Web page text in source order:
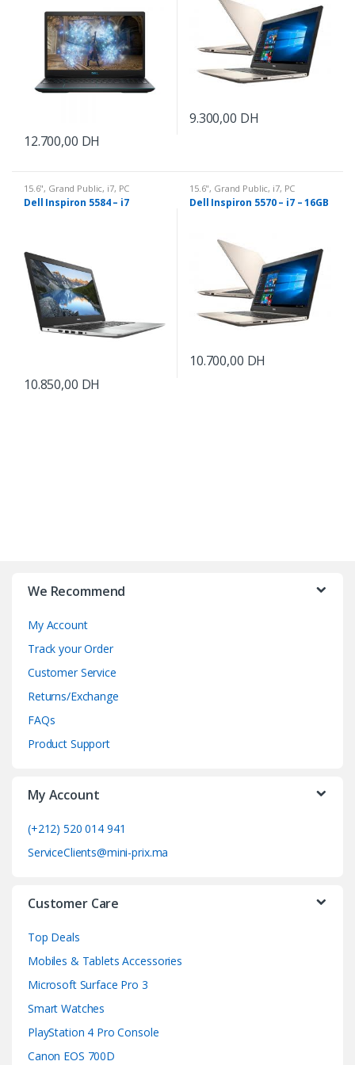
12.700,00 DH
9.300,00 DH
15.6", Grand Public, i7, PC
Portable
Dell Inspiron 5584 – i7
10.850,00 DH
15.6", Grand Public, i7, PC
Portable
Dell Inspiron 5570 – i7 – 16GB
10.700,00 DH
We Recommend
My Account
Track your Order
Customer Service
Returns/Exchange
FAQs
Product Support
My Account
(+212) 520 014 941
ServiceClients@mini-prix.ma
Customer Care
Top Deals
Mobiles & Tablets Accessories
Microsoft Surface Pro 3
Smart Watches
PlayStation 4 Pro Console
Canon EOS 700D